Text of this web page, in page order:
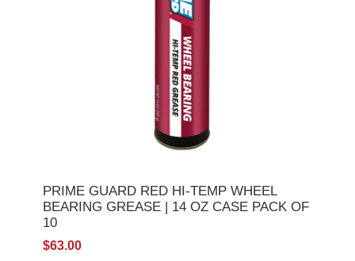
PRIME GUARD RED HI-TEMP WHEEL
BEARING GREASE | 14 OZ CASE PACK OF
10
$63.00